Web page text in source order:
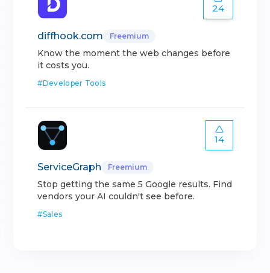
24
diffhook.com Freemium
Know the moment the web changes before
it costs you.
#Developer Tools
14
ServiceGraph Freemium
Stop getting the same 5 Google results. Find
vendors your AI couldn't see before.
#Sales